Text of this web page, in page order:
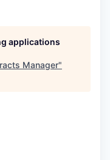
applications
Manager"